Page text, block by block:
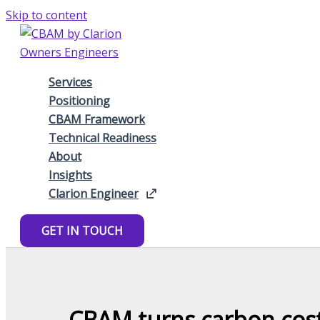
Skip to content
Services
Positioning
CBAM Framework
Technical Readiness
About
Insights
Clarion Engineer
GET IN TOUCH